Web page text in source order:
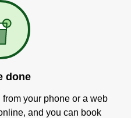
done
your phone or a web
and you can book